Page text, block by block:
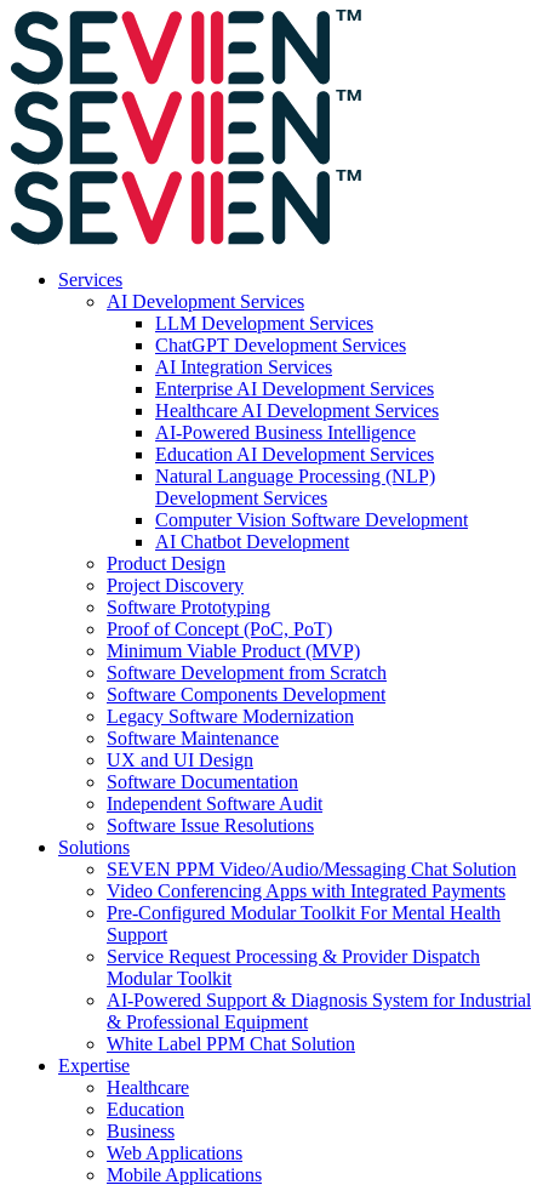
Services
AI Development Services
LLM Development Services
ChatGPT Development Services
AI Integration Services
Enterprise AI Development Services
Healthcare AI Development Services
AI-Powered Business Intelligence
Education AI Development Services
Natural Language Processing (NLP)
Development Services
Computer Vision Software Development
AI Chatbot Development
Product Design
Project Discovery
Software Prototyping
Proof of Concept (PoC, PoT)
Minimum Viable Product (MVP)
Software Development from Scratch
Software Components Development
Legacy Software Modernization
Software Maintenance
UX and UI Design
Software Documentation
Independent Software Audit
Software Issue Resolutions
Solutions
SEVEN PPM Video/Audio/Messaging Chat Solution
Video Conferencing Apps with Integrated Payments
Pre-Configured Modular Toolkit For Mental Health
Support
Service Request Processing & Provider Dispatch
Modular Toolkit
AI-Powered Support & Diagnosis System for Industrial
& Professional Equipment
White Label PPM Chat Solution
Expertise
Healthcare
Education
Business
Web Applications
Mobile Applications